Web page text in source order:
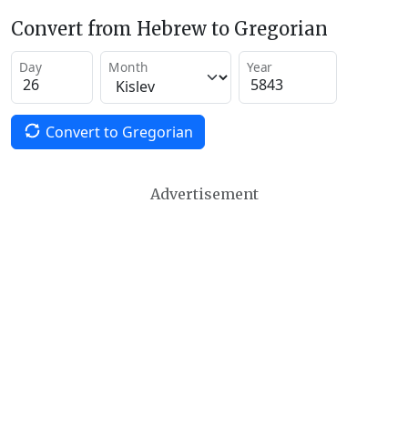
Convert from Hebrew to Gregorian
Day Month Year
Convert to Gregorian
Advertisement